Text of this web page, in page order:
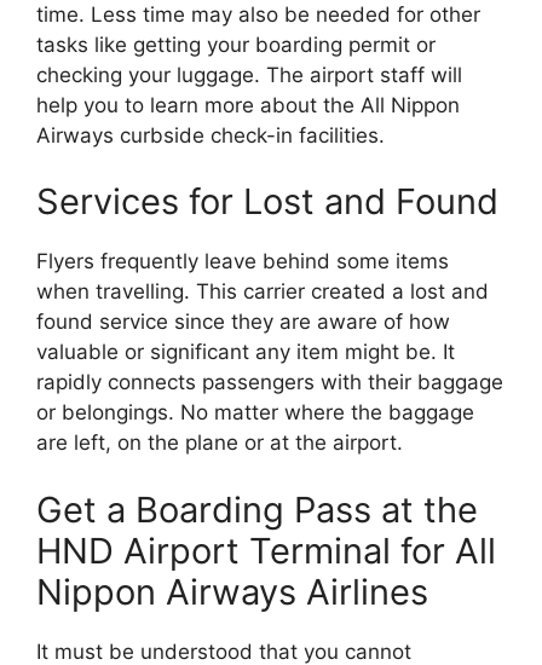
time. Less time may also be needed for other
tasks like getting your boarding permit or
checking your luggage. The airport staff will
help you to learn more about the All Nippon
Airways curbside check-in facilities.
Services for Lost and Found
Flyers frequently leave behind some items
when travelling. This carrier created a lost and
found service since they are aware of how
valuable or significant any item might be. It
rapidly connects passengers with their baggage
or belongings. No matter where the baggage
are left, on the plane or at the airport.
Get a Boarding Pass at the
HND Airport Terminal for All
Nippon Airways Airlines
It must be understood that you cannot